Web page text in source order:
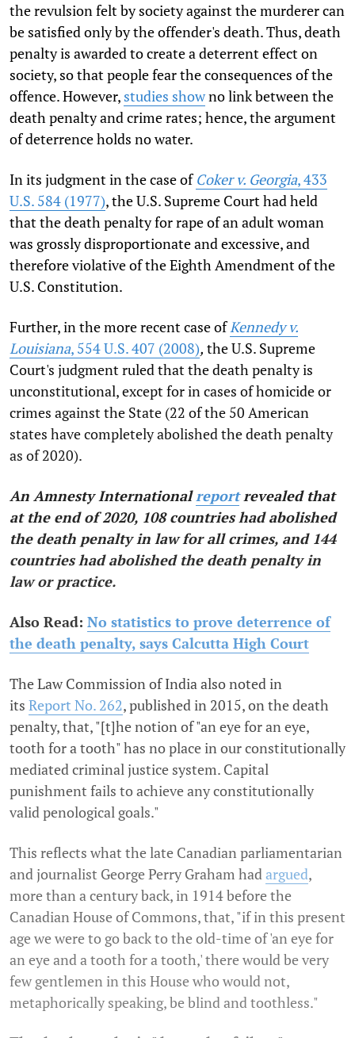
the revulsion felt by society against the murderer can
be satisfied only by the offender's death. Thus, death
penalty is awarded to create a deterrent effect on
society, so that people fear the consequences of the
offence. However, studies showno link between the
death penalty and crime rates; hence, the argument
of deterrence holds no water.
In its judgment in the case of Coker v. Georgia, 433
U.S. 584 (1977), the U.S. Supreme Court had held
that the death penalty for rape of an adult woman
was grossly disproportionate and excessive, and
therefore violative of the Eighth Amendment of the
U.S. Constitution.
Further, in the more recent case ofKennedy v.
Louisiana, 554 U.S. 407 (2008), the U.S. Supreme
Court's judgment ruled that the death penalty is
unconstitutional, except for in cases of homicide or
crimes against the State (22 of the 50 American
states have completely abolished the death penalty
as of 2020).
An Amnesty Internationalreportrevealed that
at the end of 2020, 108 countries had abolished
the death penalty in law for all crimes, and 144
countries had abolished the death penalty in
law or practice.
Also Read: No statistics to prove deterrence of
the death penalty, says Calcutta High Court
The Law Commission of India also noted in
its Report No. 262, published in 2015, on the death
penalty, that, "[t]he notion of "an eye for an eye,
tooth for a tooth" has no place in our constitutionally
mediated criminal justice system. Capital
punishment fails to achieve any constitutionally
valid penological goals."
This reflects what the late Canadian parliamentarian
and journalist George Perry Graham hadargued,
more than a century back, in 1914 before the
Canadian House of Commons, that, "if in this present
age we were to go back to the old-time of 'an eye for
an eye and a tooth for a tooth,' there would be very
few gentlemen in this House who would not,
metaphorically speaking, be blind and toothless."